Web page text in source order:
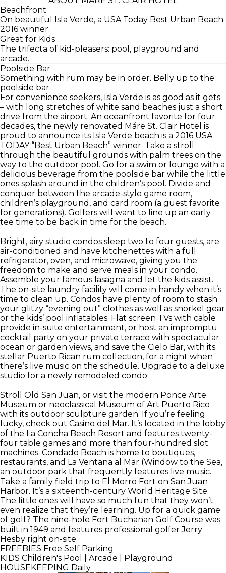
Beachfront
On beautiful Isla Verde, a USA Today Best Urban Beach
2016 winner.
Great for Kids
The trifecta of kid-pleasers: pool, playground and
arcade.
Poolside Bar
Something with rum may be in order. Belly up to the
poolside bar.
For convenience seekers, Isla Verde is as good as it gets
– with long stretches of white sand beaches just a short
drive from the airport. An oceanfront favorite for four
decades, the newly renovated Máre St. Clair Hotel is
proud to announce its Isla Verde beach is a 2016 USA
TODAY “Best Urban Beach” winner. Take a stroll
through the beautiful grounds with palm trees on the
way to the outdoor pool. Go for a swim or lounge with a
delicious beverage from the poolside bar while the little
ones splash around in the children’s pool. Divide and
conquer between the arcade-style game room,
children’s playground, and card room (a guest favorite
for generations). Golfers will want to line up an early
tee time to be back in time for the beach.
Bright, airy studio condos sleep two to four guests, are
air-conditioned and have kitchenettes with a full
refrigerator, oven, and microwave, giving you the
freedom to make and serve meals in your condo.
Assemble your famous lasagna and let the kids assist.
The on-site laundry facility will come in handy when it’s
time to clean up. Condos have plenty of room to stash
your glitzy “evening out” clothes as well as snorkel gear
or the kids’ pool inflatables. Flat screen TVs with cable
provide in-suite entertainment, or host an impromptu
cocktail party on your private terrace with spectacular
ocean or garden views, and save the Cielo Bar, with its
stellar Puerto Rican rum collection, for a night when
there’s live music on the schedule. Upgrade to a deluxe
studio for a newly remodeled condo.
Stroll Old San Juan, or visit the modern Ponce Arte
Museum or neoclassical Museum of Art Puerto Rico
with its outdoor sculpture garden. If you’re feeling
lucky, check out Casino del Mar. It’s located in the lobby
of the La Concha Beach Resort and features twenty-
four table games and more than four-hundred slot
machines. Condado Beach is home to boutiques,
restaurants, and La Ventana al Mar (Window to the Sea,
an outdoor park that frequently features live music.
Take a family field trip to El Morro Fort on San Juan
Harbor. It’s a sixteenth-century World Heritage Site.
The little ones will have so much fun that they won’t
even realize that they’re learning. Up for a quick game
of golf? The nine-hole Fort Buchanan Golf Course was
built in 1949 and features professional golfer Jerry
Hesby right on-site.
FREEBIES Free Self Parking
KIDS Children's Pool | Arcade | Playground
HOUSEKEEPING Daily